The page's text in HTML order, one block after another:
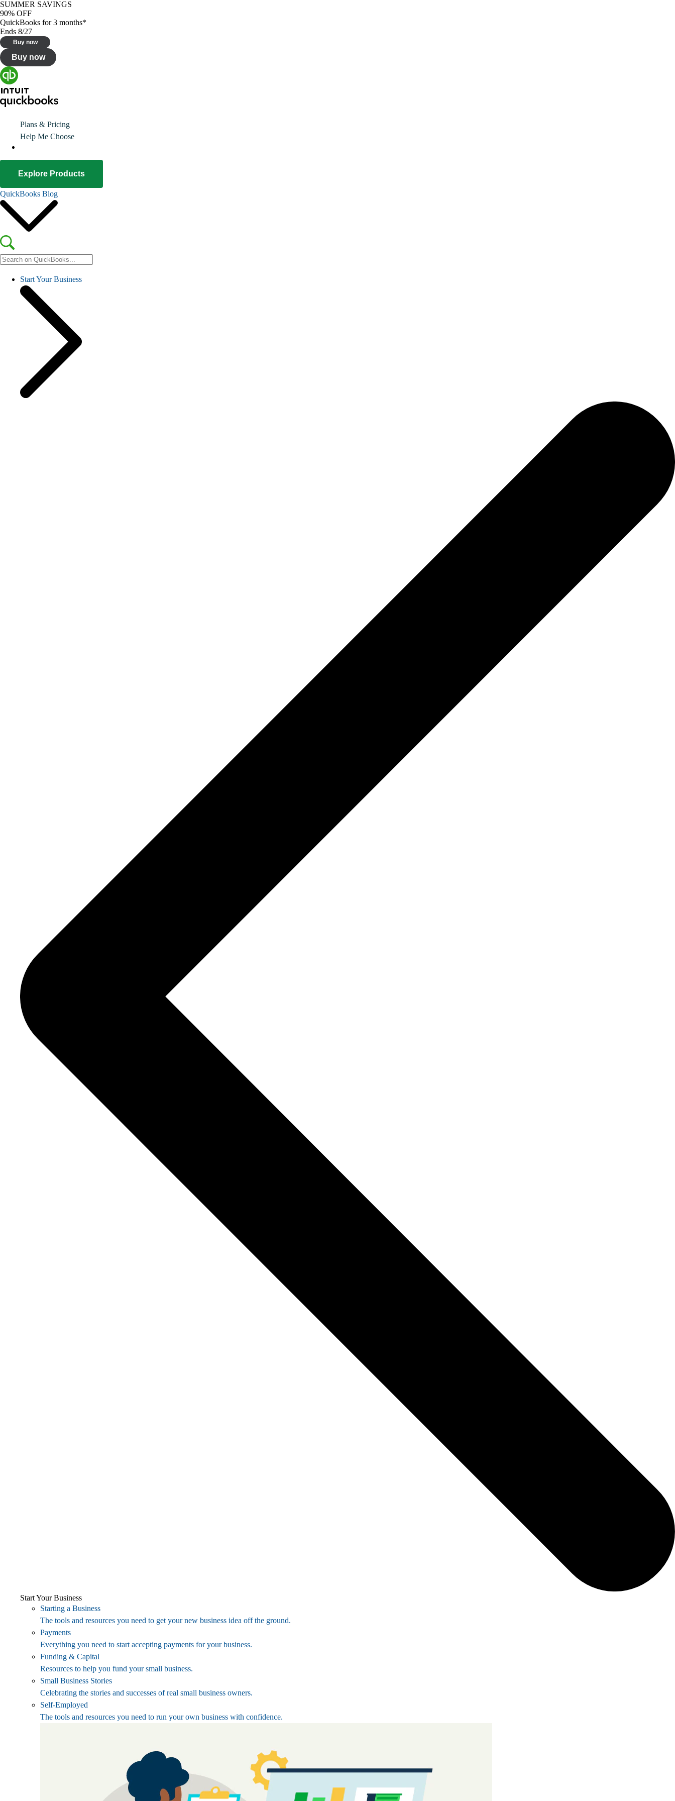
SUMMER SAVINGS
90% OFF
QuickBooks for 3 months*
Ends 8/27
Buy now
Buy now
Plans & Pricing
Help Me Choose
Explore Products
QuickBooks Blog
Start Your Business
Start Your Business
Starting a Business
The tools and resources you need to get your new business idea off the ground.
Payments
Everything you need to start accepting payments for your business.
Funding & Capital
Resources to help you fund your small business.
Small Business Stories
Celebrating the stories and successes of real small business owners.
Self-Employed
The tools and resources you need to run your own business with confidence.